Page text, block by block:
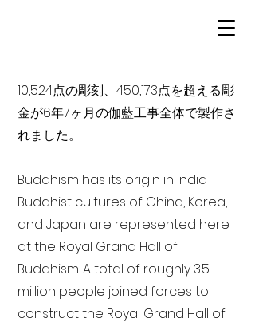
10,524点の彫刻、450,173点を超える彫
金が6年7ヶ月の伽藍工事全体で製作さ
れました。
Buddhism has its origin in India
Buddhist cultures of China, Korea,
and Japan are represented here
at the Royal Grand Hall of
Buddhism. A total of roughly 3.5
million people joined forces to
construct the Royal Grand Hall of